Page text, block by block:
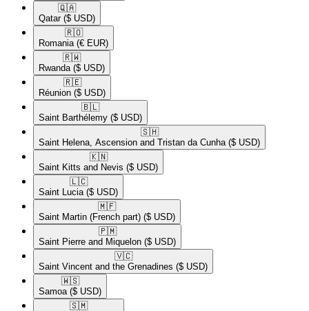
🇶🇦​
Qatar ($ USD)
🇷🇴​
Romania (€ EUR)
🇷🇼​
Rwanda ($ USD)
🇷🇪​
Réunion ($ USD)
🇧🇱​
Saint Barthélemy ($ USD)
🇸🇭​
Saint Helena, Ascension and Tristan da Cunha ($ USD)
🇰🇳​
Saint Kitts and Nevis ($ USD)
🇱🇨​
Saint Lucia ($ USD)
🇲🇫​
Saint Martin (French part) ($ USD)
🇵🇲​
Saint Pierre and Miquelon ($ USD)
🇻🇨​
Saint Vincent and the Grenadines ($ USD)
🇼🇸​
Samoa ($ USD)
🇸🇲​